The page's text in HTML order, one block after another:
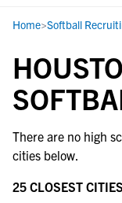
Home>Softball
There are no high
cities below.
25 CLOSEST CITIES